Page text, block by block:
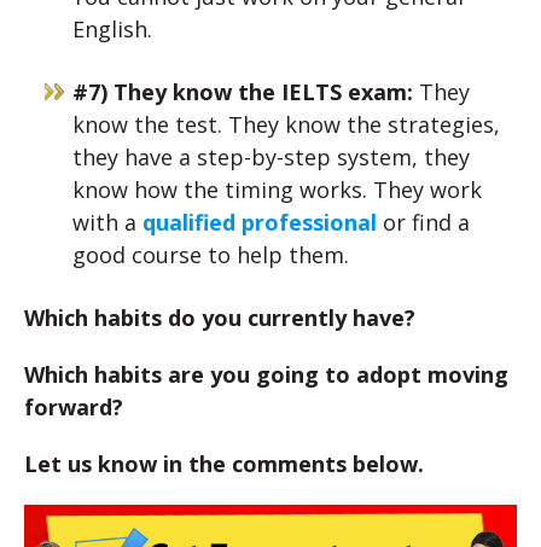
English.
#7) They know the IELTS exam: They
know the test. They know the strategies,
they have a step-by-step system, they
know how the timing works. They work
with a qualified professional or find a
good course to help them.
Which habits do you currently have?
Which habits are you going to adopt moving
forward?
Let us know in the comments below.